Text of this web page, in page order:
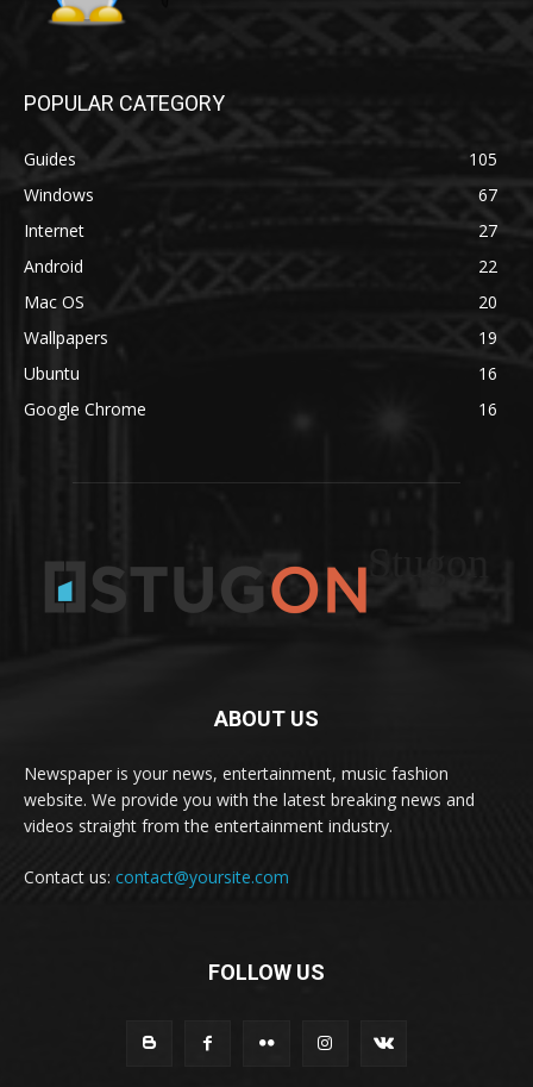
POPULAR CATEGORY
Guides
105
Windows
67
Internet
27
Android
22
Mac OS
20
Wallpapers
19
Ubuntu
16
Google Chrome
16
ABOUT US
Newspaper is your news, entertainment, music fashion
website. We provide you with the latest breaking news and
videos straight from the entertainment industry.
Contact us: contact@yoursite.com
FOLLOW US